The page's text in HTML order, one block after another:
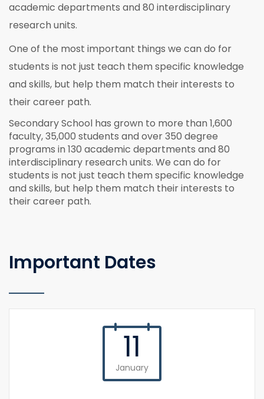
academic departments and 80 interdisciplinary
research units.
One of the most important things we can do for
students is not just teach them specific knowledge
and skills, but help them match their interests to
their career path.
Secondary School has grown to more than 1,600
faculty, 35,000 students and over 350 degree
programs in 130 academic departments and 80
interdisciplinary research units. We can do for
students is not just teach them specific knowledge
and skills, but help them match their interests to
their career path.
Important Dates
11
January